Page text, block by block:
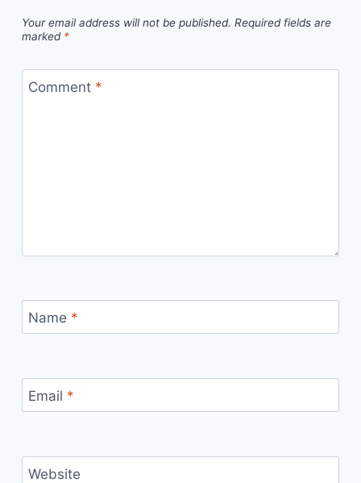
Your email address will not be published. Required fields are
marked *
Comment *
Name *
Email *
Website